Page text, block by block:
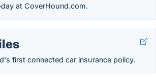
at CoverHound.com.
first connected car insurance policy.